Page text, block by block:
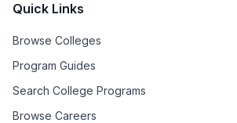
Quick Links
Browse Colleges
Program Guides
Search College Programs
Browse Careers